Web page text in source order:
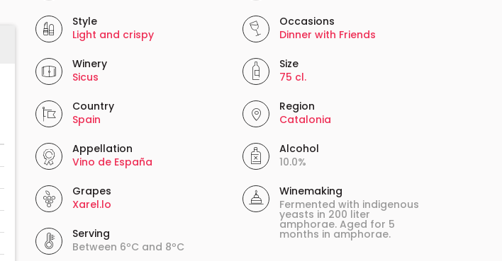
Style
Light and crispy
Occasions
Dinner with Friends
Winery
Sicus
Size
75 cl.
Country
Spain
Region
Catalonia
Appellation
Vino de España
Alcohol
10.0%
Grapes
Xarel.lo
Serving
Between 6ºC and 8ºC
Winemaking
Fermented with indigenous
yeasts in 200 liter
amphorae. Aged for 5
months in amphorae.